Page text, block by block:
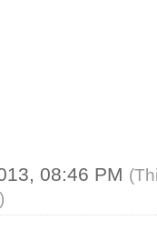
08:46 PM